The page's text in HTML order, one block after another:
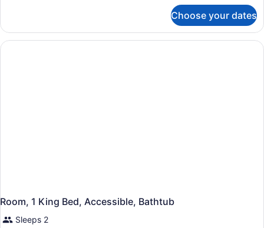
1
King
Bed
Choose your dates
Room, 1 King Bed, Accessible, Bathtub
Sleeps 2